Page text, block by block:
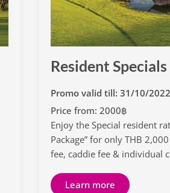
Resident Specials
Promo valid till: 31/10/2022
Price from: 2000฿
Enjoy the Special resident
Package” for only THB
fee, caddie fee & individual
Learn more